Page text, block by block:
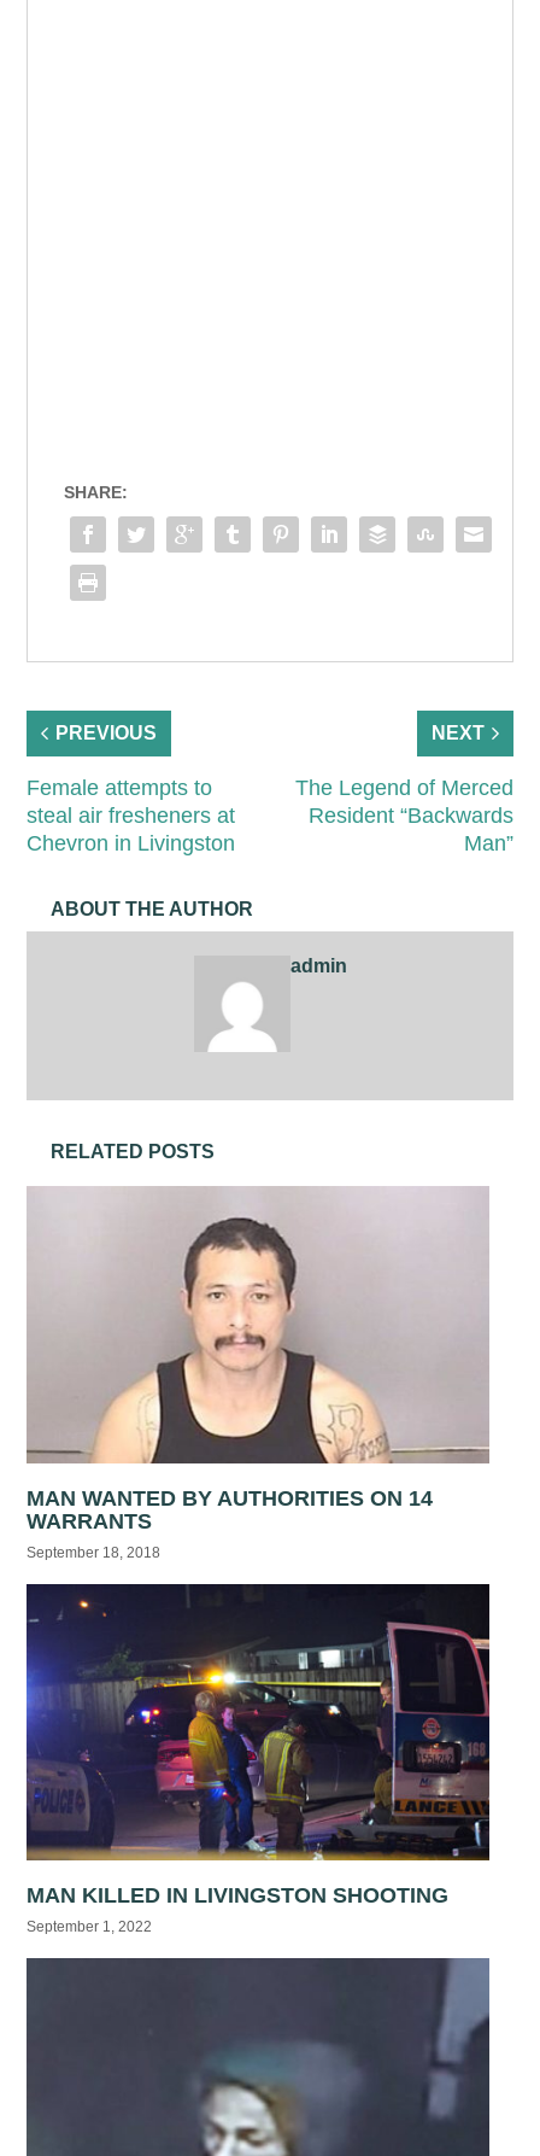
SHARE:
PREVIOUS
Female attempts to
steal air fresheners at
Chevron in Livingston
NEXT
The Legend of Merced
Resident “Backwards
Man”
ABOUT THE AUTHOR
admin
RELATED POSTS
MAN WANTED BY AUTHORITIES ON 14
WARRANTS
September 18, 2018
MAN KILLED IN LIVINGSTON SHOOTING
September 1, 2022